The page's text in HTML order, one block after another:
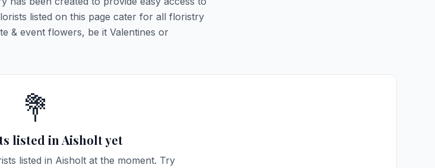
listed on this page cater for all floristry
& event flowers, be it Valentines or
💐
listed in Aisholt yet
listed in Aisholt at the moment. Try